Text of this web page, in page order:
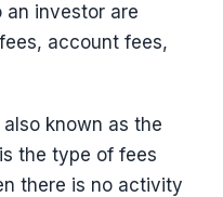
investor are
account fees,
known as the
the type of fees
there is no activity